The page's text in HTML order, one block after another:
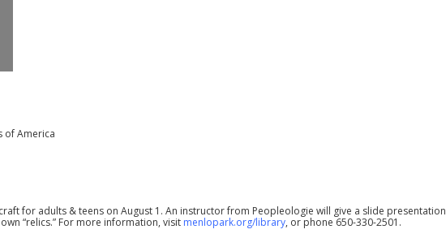
of America
for adults & teens on August 1. An instructor from Peopleologie will give a slide presentation
“relics.” For more information, visit menlopark.org/library, or phone 650-330-2501.